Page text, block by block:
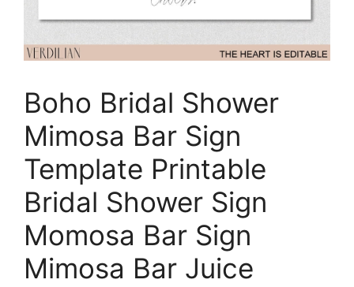
Boho Bridal Shower
Mimosa Bar Sign
Template Printable
Bridal Shower Sign
Momosa Bar Sign
Mimosa Bar Juice